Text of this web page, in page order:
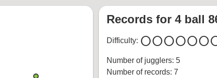
Records for 4 ball
Difficulty: circlecirclecirclecirclecirclecircle
Number of jugglers: 5
Number of records: 7